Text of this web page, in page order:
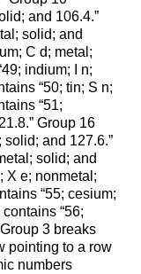
and 106.4.”
solid; and
C d; metal;
indium; I n;
“50; tin; S n;
“51;
Group 16
and 127.6.”
solid; and
X e; nonmetal;
“55; cesium;
“56;
3 breaks
pointing to a row
numbers